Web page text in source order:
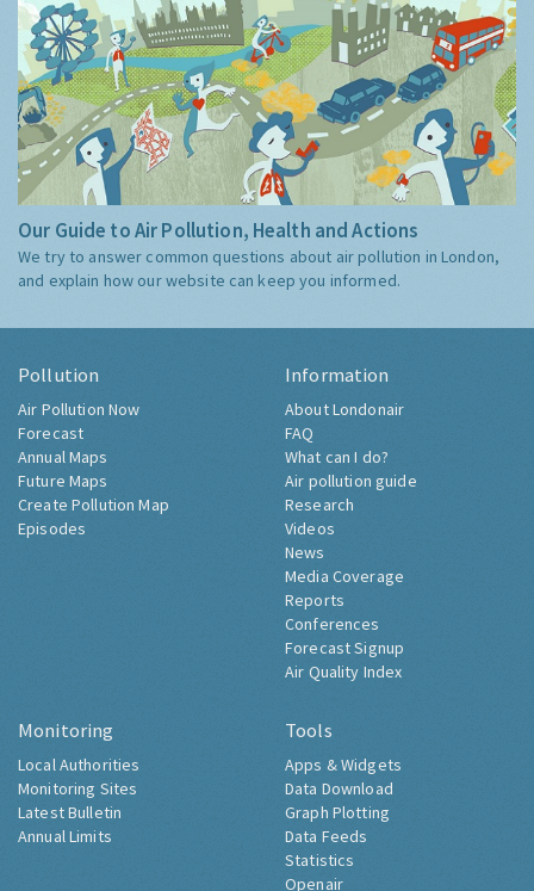
Our Guide to Air Pollution, Health and Actions
We try to answer common questions about air pollution in London,
and explain how our website can keep you informed.
Pollution
Air Pollution Now
Forecast
Annual Maps
Future Maps
Create Pollution Map
Episodes
Information
About Londonair
FAQ
What can I do?
Air pollution guide
Research
Videos
News
Media Coverage
Reports
Conferences
Forecast Signup
Air Quality Index
Monitoring
Local Authorities
Monitoring Sites
Latest Bulletin
Annual Limits
Tools
Apps & Widgets
Data Download
Graph Plotting
Data Feeds
Statistics
Openair